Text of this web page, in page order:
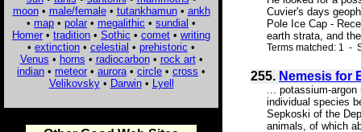
moon• male/female• tutankhamun• ankh
• map • polar • megalithic • sundial •
Homer • tradition • Sothic • comet • writing
• extinction • celestial • prehistoric •
Venus • horns • radiocarbon• rock art•
indian • meteor • aurora • circle • cross •
Velikovsky• Darwin• Lyell
Cuvier's days
Pole Ice Cap -
earth strata, and
Terms matched: 1 -
255. Nemesis for
... potassium-
individual species
Sepkoski of the
animals, of which